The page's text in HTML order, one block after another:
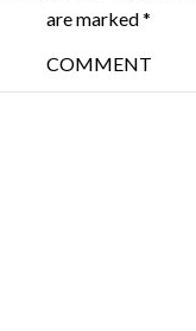
are marked*
COMMENT